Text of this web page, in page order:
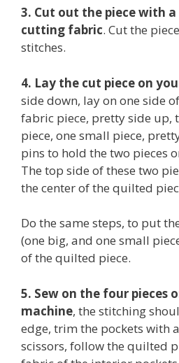
3. Cut out the piece with
cutting fabric. Cut the
stitches.
4. Lay the cut piece on
side down, lay on one side
fabric piece, pretty side up,
piece, one small piece,
pins to hold the two pieces
The top side of these two
the center of the quilted
Do the same steps, to put
(one big, and one small
of the quilted piece.
5. Sew on the four pieces
machine, the stitching
edge, trim the pockets with
scissors, follow the quilted